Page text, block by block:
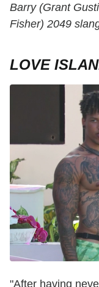
Barry (Grant
Fisher) 2049
LOVE
"After having